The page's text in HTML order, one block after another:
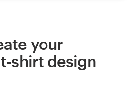
your
shirt design